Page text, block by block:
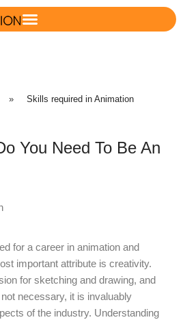
» Skills required in Animation
You Need To Be An
for a career in animation and
important attribute is creativity.
for sketching and drawing, and
necessary, it is invaluably
of the industry. Understanding